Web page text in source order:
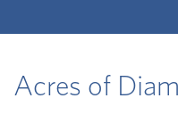
Acres of